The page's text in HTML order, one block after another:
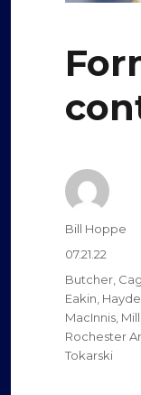
Author
Bill Hoppe
Posted
on
07.21.22
Categories
Butcher,
Eakin,
MacInnis,
Rochester
Tokarski